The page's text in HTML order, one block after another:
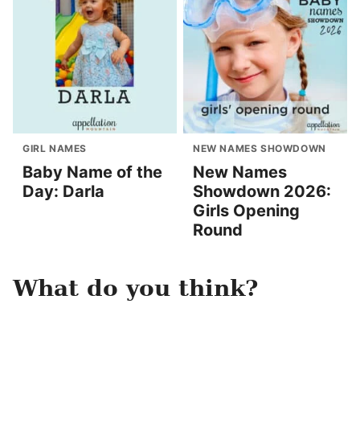
GIRL NAMES
Baby Name of the
Day: Darla
NEW NAMES SHOWDOWN
New Names
Showdown 2026:
Girls Opening
Round
What do you think?